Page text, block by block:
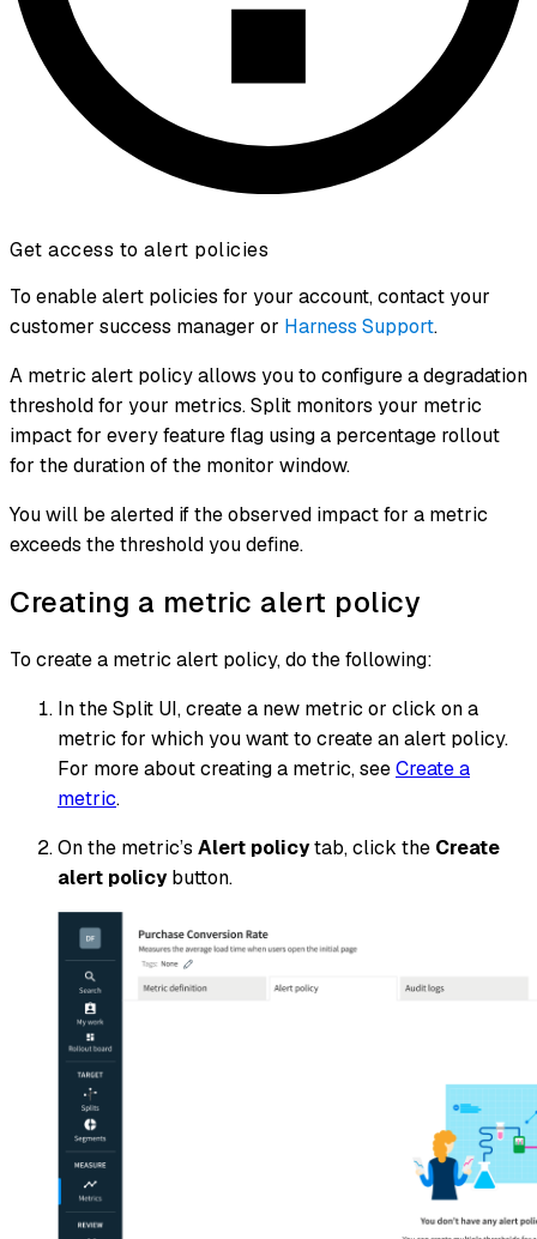
Get access to alert policies
To enable alert policies for your account, contact your
customer success manager or Harness Support.
A metric alert policy allows you to configure a degradation
threshold for your metrics. Split monitors your metric
impact for every feature flag using a percentage rollout
for the duration of the monitor window.
You will be alerted if the observed impact for a metric
exceeds the threshold you define.
Creating a metric alert policy
To create a metric alert policy, do the following:
In the Split UI, create a new metric or click on a
metric for which you want to create an alert policy.
For more about creating a metric, seeCreate a
metric.
On the metric’s Alert policytab, click the Create
alert policybutton.